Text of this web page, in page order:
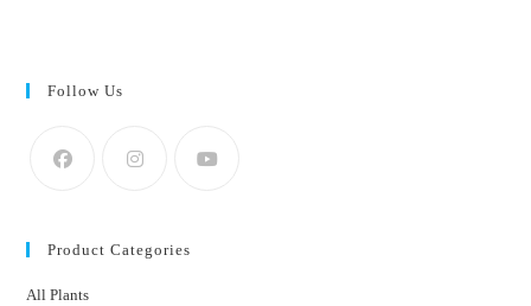
Follow Us
Product Categories
All Plants